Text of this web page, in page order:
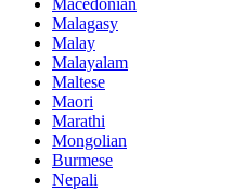
Macedonian
Malagasy
Malay
Malayalam
Maltese
Maori
Marathi
Mongolian
Burmese
Nepali